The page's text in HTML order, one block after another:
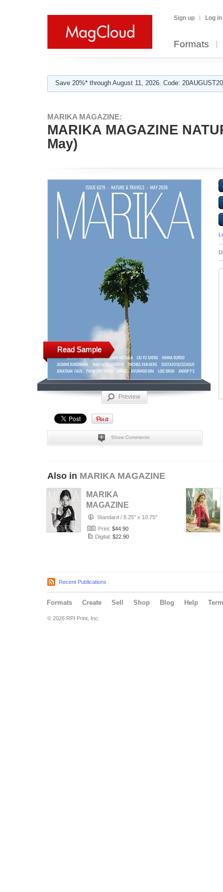
Sign up Log in
Formats
Save 20%* through August 11, 2026. Code:
MARIKA MAGAZINE:
MARIKA MAGAZINE
May)
Read Sample
Preview
Show Comments
Also in MARIKA MAGAZINE
MARIKA
MAGAZINE
PORTRAIT
(ISSUE 6357 -
JULY)
Standard / 8.25" x 10.75"
Print: $44.90
Digital: $22.90
Recent Publications
Formats Create Sell Shop Blog Help
© 2026 RPI Print, Inc.